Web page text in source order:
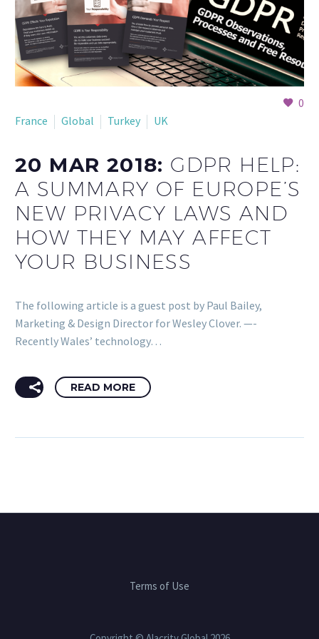
0
France
Global Turkey UK
20 MAR 2018: GDPR HELP:
A SUMMARY OF EUROPE’S
NEW PRIVACY LAWS AND
HOW THEY MAY AFFECT
YOUR BUSINESS
The following article is a guest post by Paul Bailey,
Marketing & Design Director for Wesley Clover. —-
Recently Wales’ technology…
READ MORE
Terms of Use